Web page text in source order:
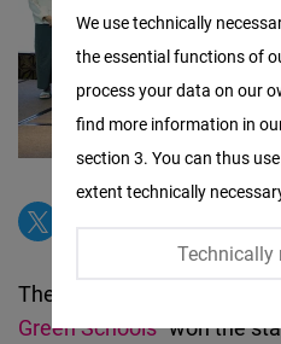
The title
“Breaking the
Green Schools”won the
We use technically
the essential functions of
process your data on our
find more information in
section 3. You can thus
extent technically
Technically
Facebook
Embed
Twitter
Embed